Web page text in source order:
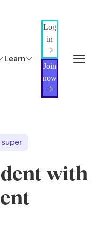
Learn
Log
in
Join
now
with